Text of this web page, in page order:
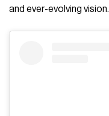
and ever-evolving vision.